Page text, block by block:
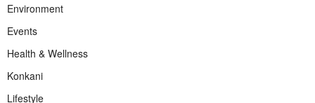
Environment
Events
Health & Wellness
Konkani
Lifestyle